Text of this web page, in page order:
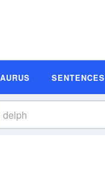
SENTENCES